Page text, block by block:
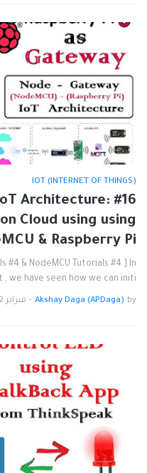
IOT (INTERNET OF THINGS)
IoT Architecture:
Cloud using using
& Raspberry Pi
#4 & NodeMCU Tutorials #4 ] In
, we have seen how we can initi…
by
Akshay Daga (APDaga)
- فبراير 02, 2018